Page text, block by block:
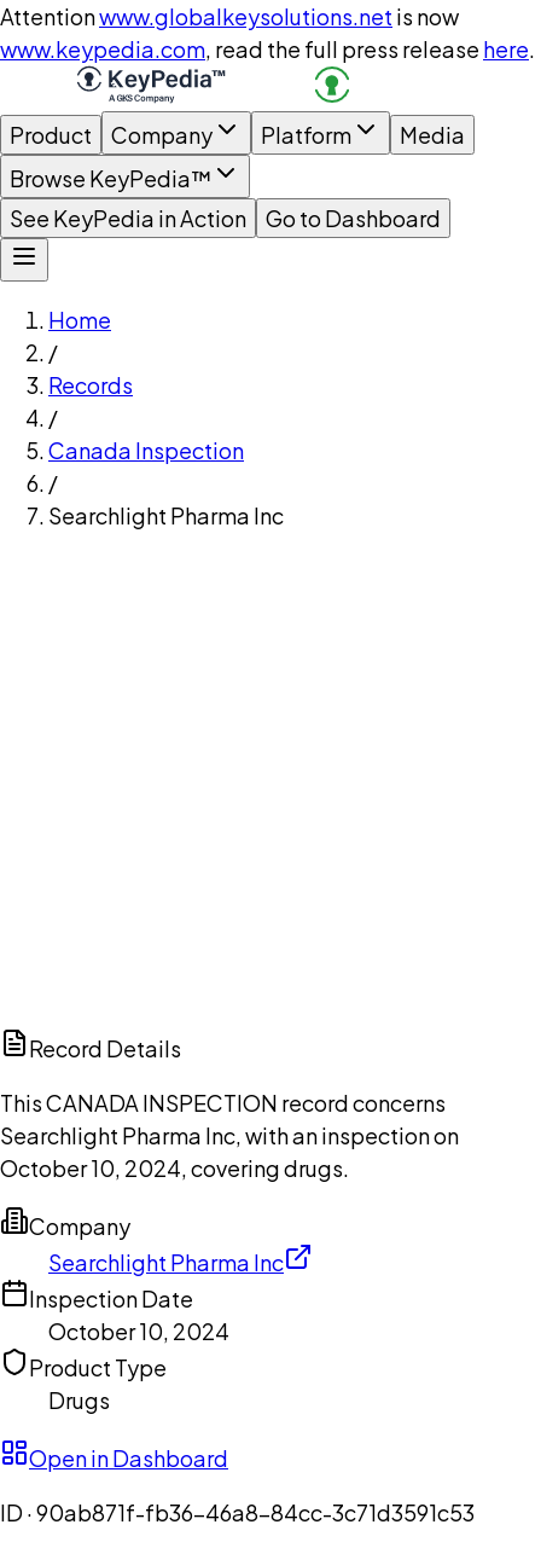
Attentionwww.globalkeysolutions.net is now
www.keypedia.com, read the full press release here.
Product Company Platform
Media
Browse KeyPedia™
See KeyPedia in Action
Go to Dashboard
Home
/
Records
/
Canada Inspection
/
Searchlight Pharma Inc
Record Details
This CANADA INSPECTION record concerns
Searchlight Pharma Inc, with an inspection on
October 10, 2024, covering drugs.
Company
Searchlight Pharma Inc
Inspection Date
October 10, 2024
Product Type
Drugs
Open in Dashboard
ID ·90ab871f-fb36-46a8-84cc-3c71d3591c53